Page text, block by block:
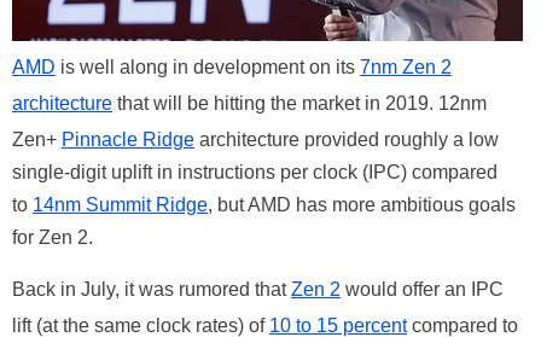
AMD is well along in development on its 7nm Zen 2
architecture that will be hitting the market in 2019. 12nm
Zen+ Pinnacle Ridge architecture provided roughly a low
single-digit uplift in instructions per clock (IPC) compared
to 14nm Summit Ridge, but AMD has more ambitious goals
for Zen 2.
Back in July, it was rumored thatZen 2 would offer an IPC
lift (at the same clock rates) of 10 to 15 percentcompared to